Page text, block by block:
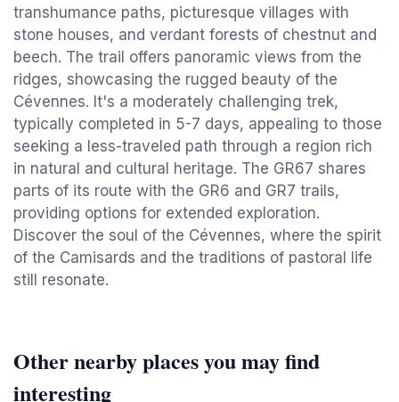
transhumance paths, picturesque villages with
stone houses, and verdant forests of chestnut and
beech. The trail offers panoramic views from the
ridges, showcasing the rugged beauty of the
Cévennes. It's a moderately challenging trek,
typically completed in 5-7 days, appealing to those
seeking a less-traveled path through a region rich
in natural and cultural heritage. The GR67 shares
parts of its route with the GR6 and GR7 trails,
providing options for extended exploration.
Discover the soul of the Cévennes, where the spirit
of the Camisards and the traditions of pastoral life
still resonate.
Other nearby places you may find
interesting